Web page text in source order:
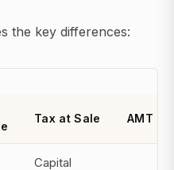
the key differences:
Tax at Sale AMT
Capital